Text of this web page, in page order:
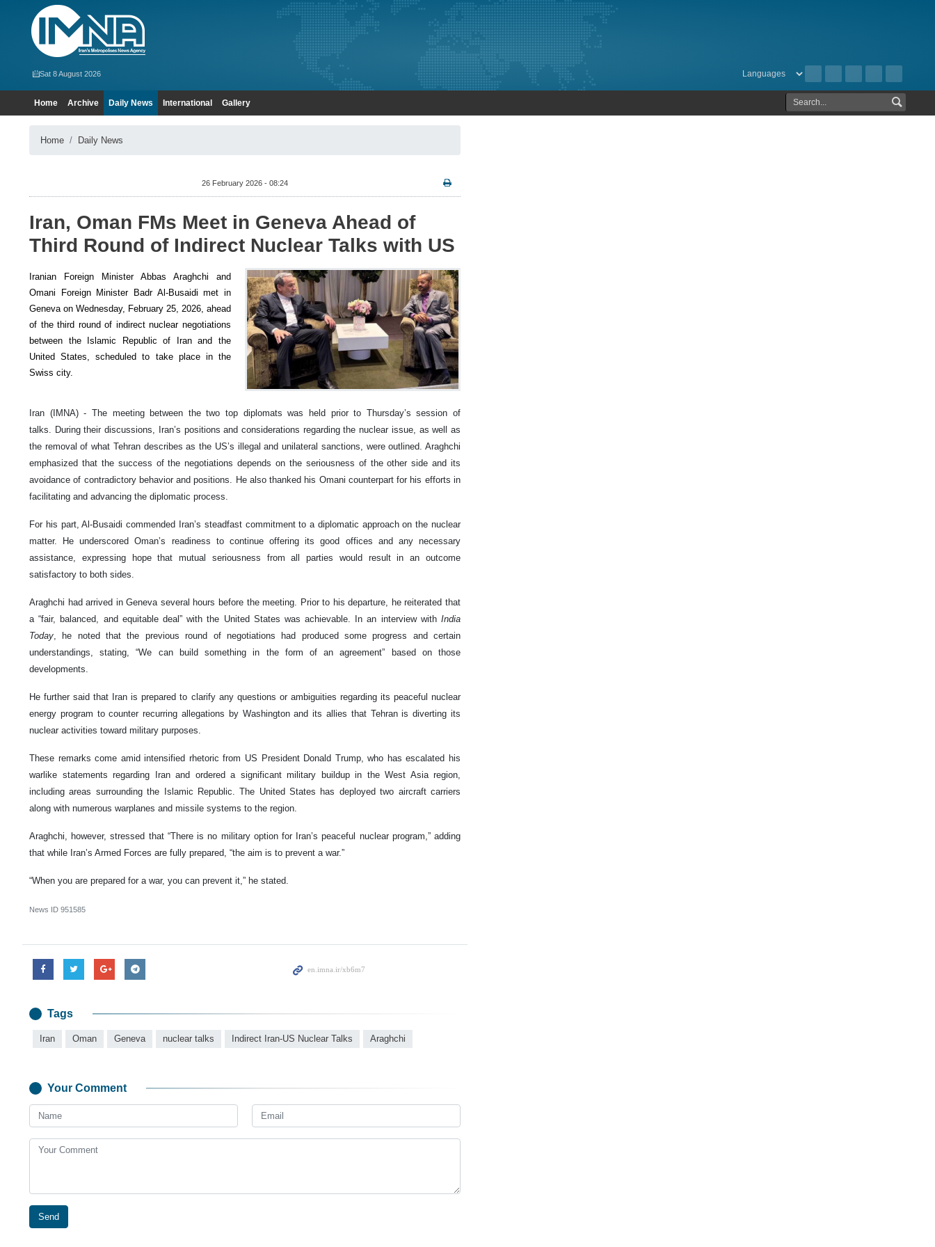
Sat 8 August 2026
Home Archive Daily News International Gallery
Home Daily News
26 February 2026 - 08:24
Iran, Oman FMs Meet in Geneva Ahead of
Third Round of Indirect Nuclear Talks with US
Iranian Foreign Minister Abbas Araghchi and
Omani Foreign Minister Badr Al-Busaidi met in
Geneva on Wednesday, February 25, 2026, ahead
of the third round of indirect nuclear negotiations
between the Islamic Republic of Iran and the
United States, scheduled to take place in the
Swiss city.
Iran (IMNA) - The meeting between the two top diplomats was held prior to Thursday’s session of
talks. During their discussions, Iran’s positions and considerations regarding the nuclear issue, as well as
the removal of what Tehran describes as the US’s illegal and unilateral sanctions, were outlined. Araghchi
emphasized that the success of the negotiations depends on the seriousness of the other side and its
avoidance of contradictory behavior and positions. He also thanked his Omani counterpart for his efforts in
facilitating and advancing the diplomatic process.
For his part, Al-Busaidi commended Iran’s steadfast commitment to a diplomatic approach on the nuclear
matter. He underscored Oman’s readiness to continue offering its good offices and any necessary
assistance, expressing hope that mutual seriousness from all parties would result in an outcome
satisfactory to both sides.
Araghchi had arrived in Geneva several hours before the meeting. Prior to his departure, he reiterated that
a “fair, balanced, and equitable deal” with the United States was achievable. In an interview with India
Today , he noted that the previous round of negotiations had produced some progress and certain
understandings, stating, “We can build something in the form of an agreement” based on those
developments.
He further said that Iran is prepared to clarify any questions or ambiguities regarding its peaceful nuclear
energy program to counter recurring allegations by Washington and its allies that Tehran is diverting its
nuclear activities toward military purposes.
These remarks come amid intensified rhetoric from US President Donald Trump, who has escalated his
warlike statements regarding Iran and ordered a significant military buildup in the West Asia region,
including areas surrounding the Islamic Republic. The United States has deployed two aircraft carriers
along with numerous warplanes and missile systems to the region.
Araghchi, however, stressed that “There is no military option for Iran’s peaceful nuclear program,” adding
that while Iran’s Armed Forces are fully prepared, “the aim is to prevent a war.”
“When you are prepared for a war, you can prevent it,” he stated.
News ID 951585
Tags
Iran Oman Geneva nuclear talks Indirect Iran-US Nuclear Talks Araghchi
Your Comment
Send